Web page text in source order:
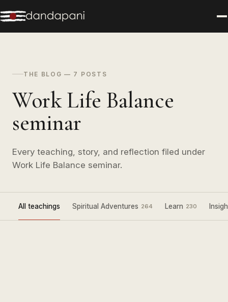
THE BLOG — 7 POSTS
Work Life Balance
seminar
Every teaching, story, and reflection filed under
Work Life Balance seminar.
All teachings Spiritual Adventures 264 Learn 230